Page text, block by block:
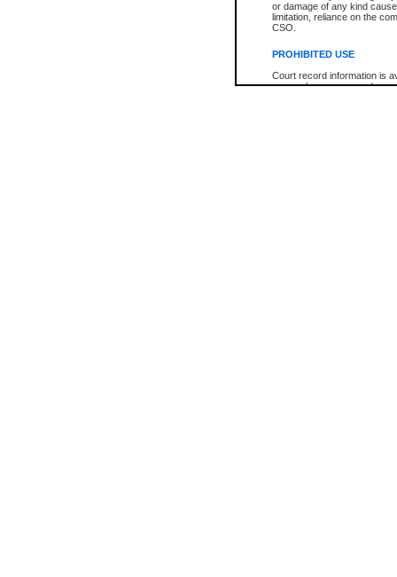
or damage of any kind
limitation, reliance on the
CSO.
PROHIBITED USE
Court record information is
research purposes and may